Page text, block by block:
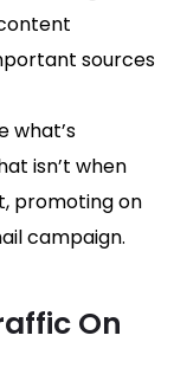
sources
what’s
isn’t when
promoting on
campaign.
On